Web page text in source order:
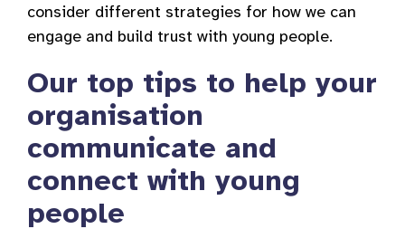
consider different strategies for how we can
engage and build trust with young people.
Our top tips to help your
organisation
communicate and
connect with young
people